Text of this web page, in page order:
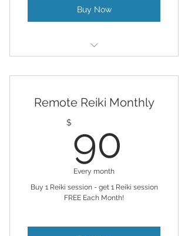
Buy Now
healing and alignment
Remote Reiki & Chakra Balancing
Remote Reiki Monthly
$ 90
Every month
Buy 1 Reiki session - get 1 Reiki session
FREE Each Month!